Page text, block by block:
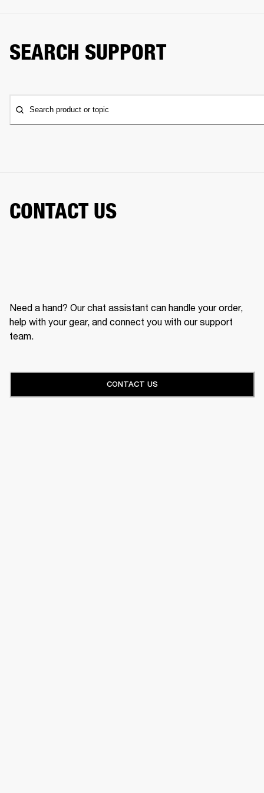
SEARCH SUPPORT
Search product or topic
CONTACT US
Need a hand? Our chat assistant can handle your order,
help with your gear, and connect you with our support
team.
CONTACT US